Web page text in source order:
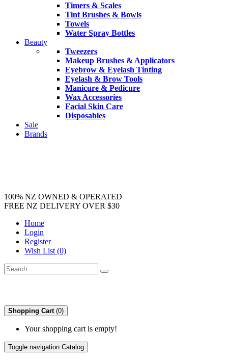
Timers & Scales
Tint Brushes & Bowls
Towels
Water Spray Bottles
Beauty
Tweezers
Makeup Brushes & Applicators
Eyebrow & Eyelash Tinting
Eyelash & Brow Tools
Manicure & Pedicure
Wax Accessories
Facial Skin Care
Disposables
Sale
Brands
100% NZ OWNED & OPERATED
FREE NZ DELIVERY OVER $30
Home
Login
Register
Wish List (0)
Shopping Cart (0)
Your shopping cart is empty!
Toggle navigation Catalog